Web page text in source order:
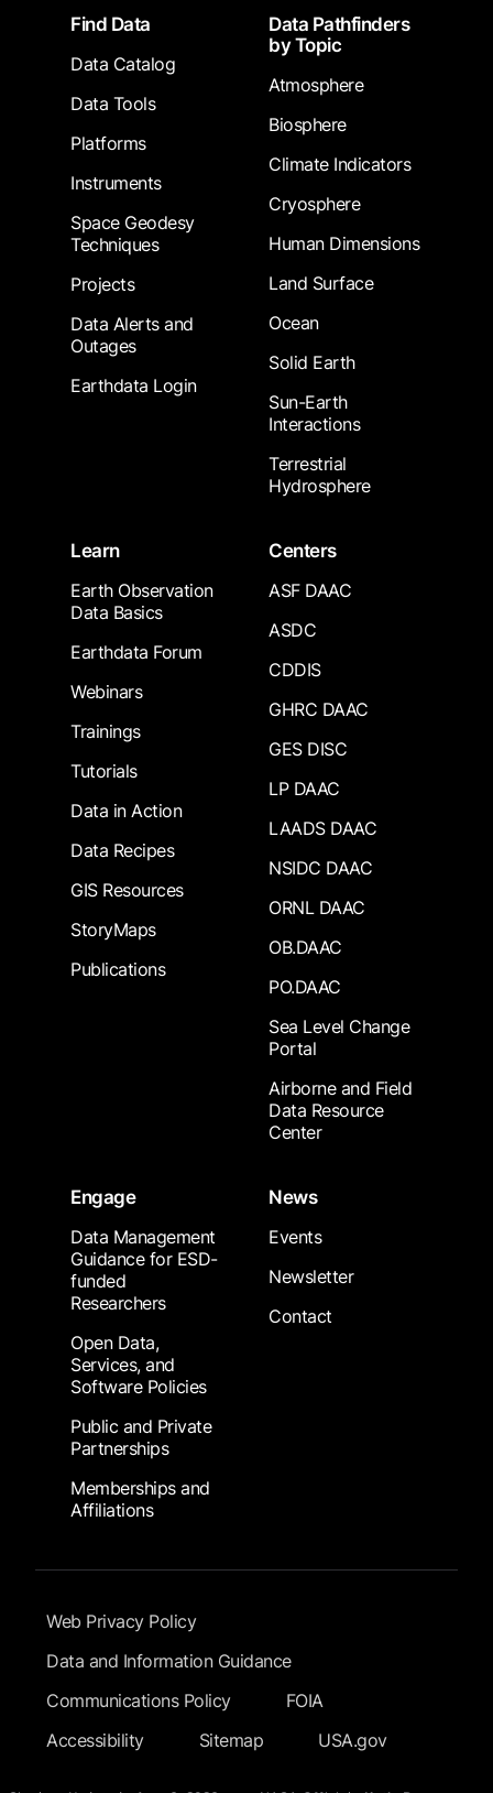
FooterFind Data
Data Catalog
Data Tools
Platforms
Instruments
Space Geodesy
Techniques
Projects
Data Alerts and
Outages
Earthdata Login
Data Pathfinders
by Topic
Atmosphere
Biosphere
Climate Indicators
Cryosphere
Human Dimensions
Land Surface
Ocean
Solid Earth
Sun-Earth
Interactions
Terrestrial
Hydrosphere
Learn
Earth Observation
Data Basics
Earthdata Forum
Webinars
Trainings
Tutorials
Data in Action
Data Recipes
GIS Resources
StoryMaps
Publications
Centers
ASF DAAC
ASDC
CDDIS
GHRC DAAC
GES DISC
LP DAAC
LAADS DAAC
NSIDC DAAC
ORNL DAAC
OB.DAAC
PO.DAAC
Sea Level Change
Portal
Airborne and Field
Data Resource
Center
Engage
Data Management
Guidance for ESD-
funded
Researchers
Open Data,
Services, and
Software Policies
Public and Private
Partnerships
Memberships and
Affiliations
News
Events
Newsletter
Contact
Footer Submenu
Web Privacy Policy
Data and Information Guidance
Communications Policy
FOIA
Accessibility
Sitemap USA.gov